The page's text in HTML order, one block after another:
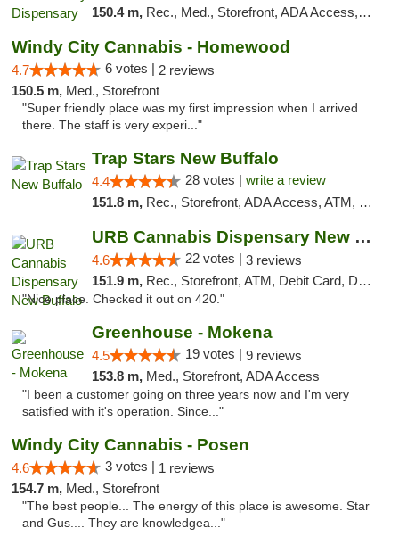
150.4 m, Rec., Med., Storefront, ADA Access, ATM, Debit Card, Pickup
Windy City Cannabis - Homewood
4.7 6 votes | 2 reviews
150.5 m, Med., Storefront
"Super friendly place was my first impression when I arrived
there. The staff is very experi..."
Trap Stars New Buffalo
4.4 28 votes | write a review
151.8 m, Rec., Storefront, ADA Access, ATM, Debit Card, Delivery, Pickup
URB Cannabis Dispensary New Buffalo
4.6 22 votes | 3 reviews
151.9 m, Rec., Storefront, ATM, Debit Card, Delivery, Pickup
"Nice place. Checked it out on 420."
Greenhouse - Mokena
4.5 19 votes | 9 reviews
153.8 m, Med., Storefront, ADA Access
"I been a customer going on three years now and I'm very
satisfied with it's operation. Since..."
Windy City Cannabis - Posen
4.6 3 votes | 1 reviews
154.7 m, Med., Storefront
"The best people... The energy of this place is awesome. Star
and Gus.... They are knowledgea..."